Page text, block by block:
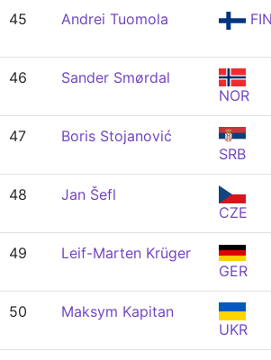
45 Andrei Tuomola
46
Sander Smørdal
NOR
47
Boris Stojanović
SRB
48
Jan Šefl
CZE
49
Leif-Marten Krüger
GER
50
Maksym Kapitan
UKR